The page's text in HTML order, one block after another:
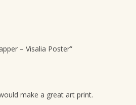
– Visalia Poster”
make a great art print.